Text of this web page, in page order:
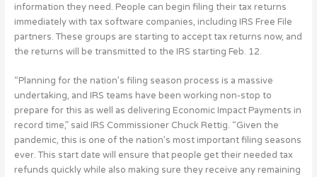
information they need. People can begin filing their tax returns
immediately with tax software companies, including IRS Free File
partners. These groups are starting to accept tax returns now, and
the returns will be transmitted to the IRS starting Feb. 12.
“Planning for the nation’s filing season process is a massive
undertaking, and IRS teams have been working non-stop to
prepare for this as well as delivering Economic Impact Payments in
record time,” said IRS Commissioner Chuck Rettig. “Given the
pandemic, this is one of the nation’s most important filing seasons
ever. This start date will ensure that people get their needed tax
refunds quickly while also making sure they receive any remaining